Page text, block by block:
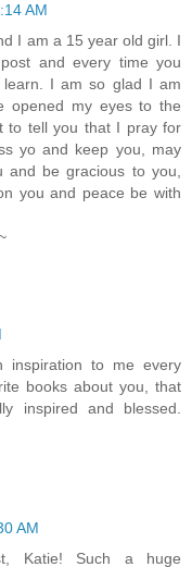
AM
I am a 15 year old girl. I
and every time you
I am so glad I am
opened my eyes to the
to tell you that I pray for
yo and keep you, may
be gracious to you,
you and peace be with
inspiration to me every
books about you, that
inspired and blessed.
AM
Katie! Such a huge